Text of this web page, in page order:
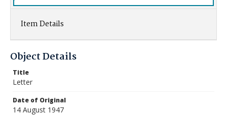
Item Details
Object Details
Title
Letter
Date of Original
14 August 1947